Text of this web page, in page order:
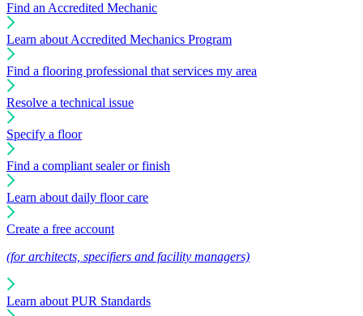
Find an Accredited Mechanic
Learn about Accredited Mechanics Program
Find a flooring professional that services my area
Resolve a technical issue
Specify a floor
Find a compliant sealer or finish
Learn about daily floor care
Create a free account
(for architects, specifiers and facility managers)
Learn about PUR Standards